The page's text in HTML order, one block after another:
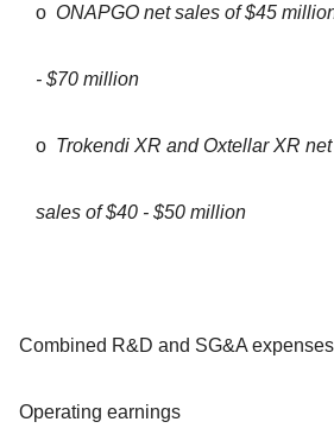
ο ONAPGO net sales of $45
- $70 million
ο Trokendi XR and Oxtellar XR net
sales of $40 - $50 million
Combined R&D and SG&A expenses
Operating earnings